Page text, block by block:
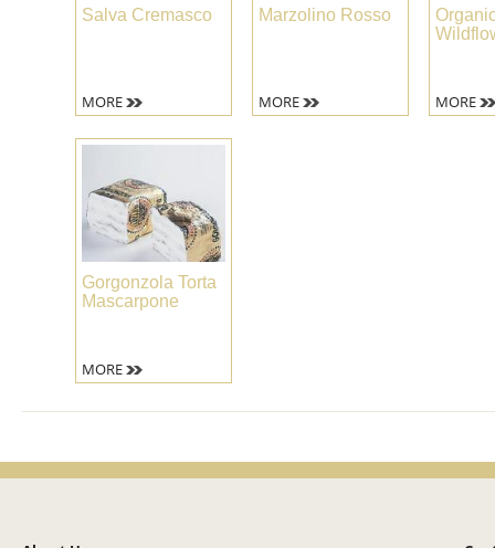
Salva Cremasco
MORE
Marzolino Rosso
MORE MORE
Gorgonzola Torta
Mascarpone
MORE